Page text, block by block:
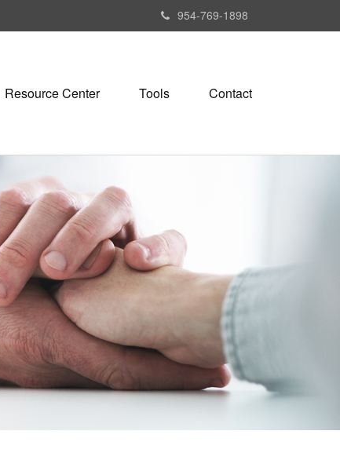
954-769-1898
Resource Center Tools Contact